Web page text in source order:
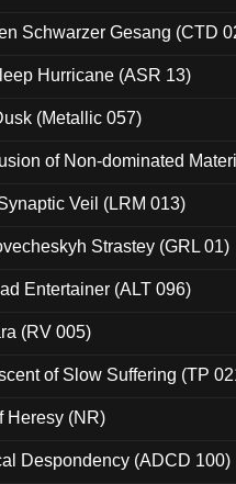
Schwarzer Gesang (CTD
Hurricane (ASR 13)
(Metallic 057)
of Non-dominated
Veil (LRM 013)
Strastey (GRL 01)
Entertainer (ALT 096)
(RV 005)
of Slow Suffering (TP
Heresy (NR)
Despondency (ADCD 100)